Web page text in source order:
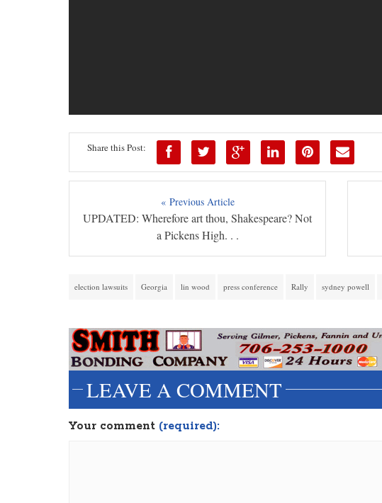
Share this Post:
« Previous Article
UPDATED: Wherefore art thou, Shakespeare? Not
a Pickens High. . .
election lawsuits Georgia lin wood press conference Rally sydney powell
LEAVE A COMMENT
Your comment (required):